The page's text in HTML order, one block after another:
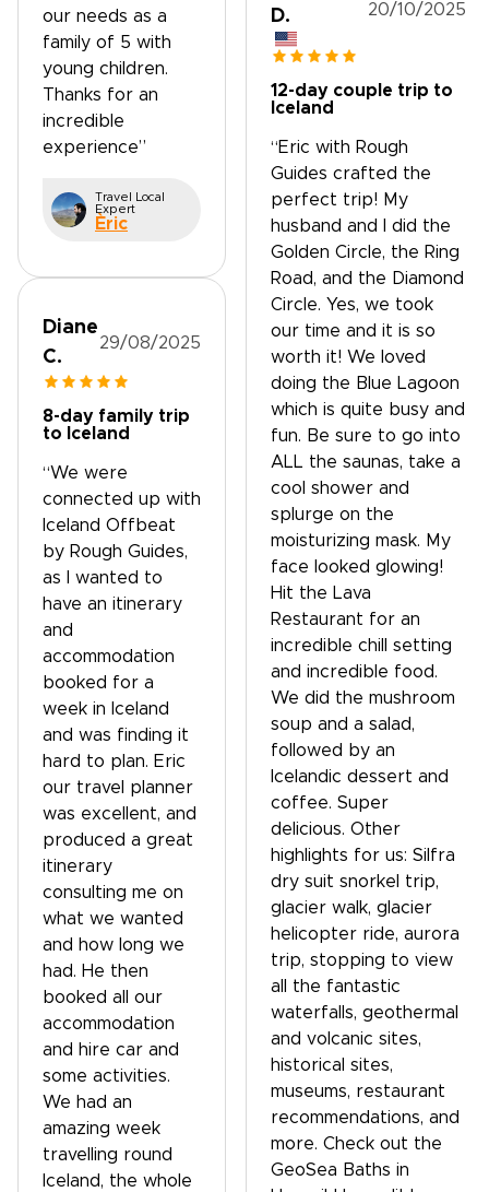
our needs as a
family of 5 with
young children.
Thanks for an
incredible
experience”
Travel Local
Expert
Èric
Diane
C.
29/08/2025
8-day family trip
to Iceland
“We were
connected up with
Iceland Offbeat
by Rough Guides,
as I wanted to
have an itinerary
and
accommodation
booked for a
week in Iceland
and was finding it
hard to plan. Eric
our travel planner
was excellent, and
produced a great
itinerary
consulting me on
what we wanted
and how long we
had. He then
booked all our
accommodation
and hire car and
some activities.
We had an
amazing week
travelling round
Iceland, the whole
D.
20/10/2025
12-day couple trip to
Iceland
“Eric with Rough
Guides crafted the
perfect trip! My
husband and I did the
Golden Circle, the Ring
Road, and the Diamond
Circle. Yes, we took
our time and it is so
worth it! We loved
doing the Blue Lagoon
which is quite busy and
fun. Be sure to go into
ALL the saunas, take a
cool shower and
splurge on the
moisturizing mask. My
face looked glowing!
Hit the Lava
Restaurant for an
incredible chill setting
and incredible food.
We did the mushroom
soup and a salad,
followed by an
Icelandic dessert and
coffee. Super
delicious. Other
highlights for us: Silfra
dry suit snorkel trip,
glacier walk, glacier
helicopter ride, aurora
trip, stopping to view
all the fantastic
waterfalls, geothermal
and volcanic sites,
historical sites,
museums, restaurant
recommendations, and
more. Check out the
GeoSea Baths in